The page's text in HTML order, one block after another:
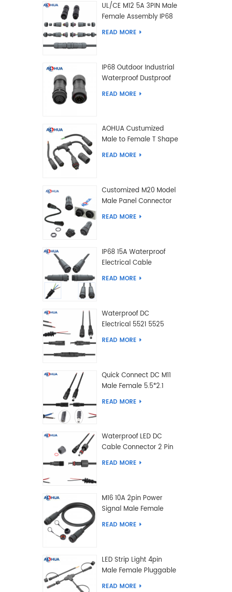
UL/CE M12 5A 3PIN Male
Female Assembly IP68
Waterproof Connector
READ MORE
IP68 Outdoor Industrial
Waterproof Dustproof
and Anti-Corrosion
READ MORE
AOHUA Custumized
Male to Female T Shape
Splitter Solder Type
READ MORE
Customized M20 Model
Male Panel Connector
to Female Plug
READ MORE
IP68 15A Waterproof
Electrical Cable
Connector Male Female
READ MORE
Waterproof DC
Electrical 5521 5525
Type Male Female
READ MORE
Quick Connect DC M11
Male Female 5.5*2.1
5.5*2.5 Type DC
READ MORE
Waterproof LED DC
Cable Connector 2 Pin
Male Female 5.5*2.1
READ MORE
M16 10A 2pin Power
Signal Male Female
Extension IP67
READ MORE
LED Strip Light 4pin
Male Female Pluggable
Waterproof Wire
READ MORE